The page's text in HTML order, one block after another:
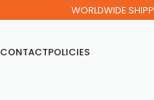
WORLDWIDE
CONTACTPOLICIES